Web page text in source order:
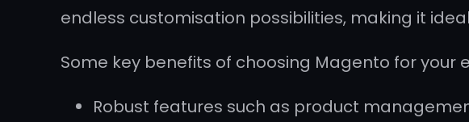
endless customisation possibilities, making it
Some key benefits of choosing Magento for
Robust features such as product